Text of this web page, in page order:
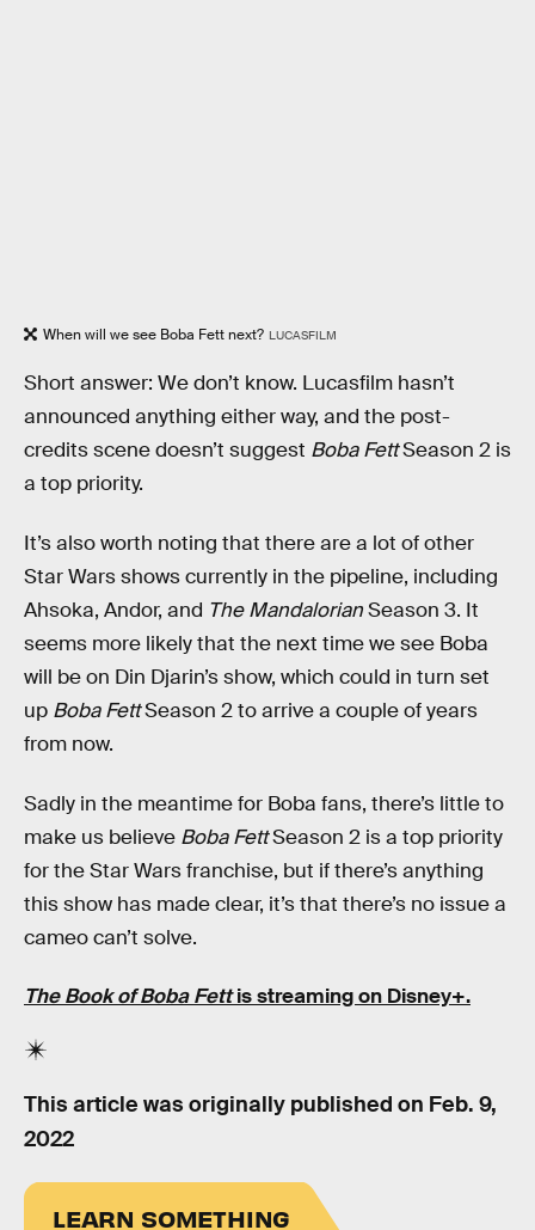
When will we see Boba Fett next? LUCASFILM
Short answer: We don’t know. Lucasfilm hasn’t
announced anything either way, and the post-
credits scene doesn’t suggest Boba FettSeason 2 is
a top priority.
It’s also worth noting that there are a lot of other
Star Wars shows currently in the pipeline, including
Ahsoka, Andor, and The MandalorianSeason 3. It
seems more likely that the next time we see Boba
will be on Din Djarin’s show, which could in turn set
up Boba FettSeason 2 to arrive a couple of years
from now.
Sadly in the meantime for Boba fans, there’s little to
make us believe Boba FettSeason 2 is a top priority
for the Star Wars franchise, but if there’s anything
this show has made clear, it’s that there’s no issue a
cameo can’t solve.
The Book of Boba Fettis streaming on Disney+.
This article was originally published on Feb. 9,
2022
LEARN SOMETHING